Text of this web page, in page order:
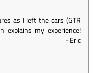
as I left the cars (GTR
explains my experience!
-Eric